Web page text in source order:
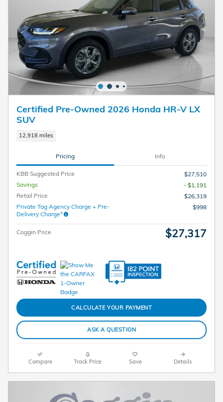
Certified Pre-Owned 2026 Honda HR-V LX
SUV
12,918 miles
Pricing Info
KBB Suggested Price
$27,510
Savings
- $1,191
Retail Price
$26,319
Private Tag Agency Charge + Pre-
Delivery Charge*
$998
Coggin Price $27,317
CALCULATE YOUR PAYMENT
ASK A QUESTION
Compare Track Price Save Details